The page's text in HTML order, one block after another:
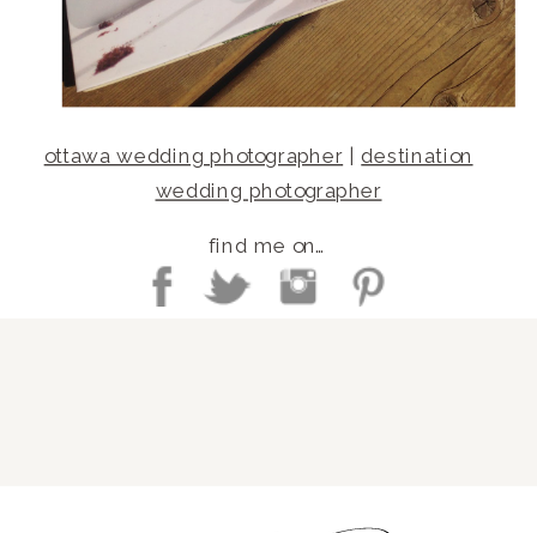
ottawa wedding photographer |destination
wedding photographer
find me on…